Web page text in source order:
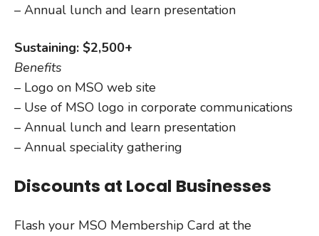
– Annual lunch and learn presentation
Sustaining: $2,500+
Benefits
– Logo on MSO web site
– Use of MSO logo in corporate communications
– Annual lunch and learn presentation
– Annual speciality gathering
Discounts at Local Businesses
Flash your MSO Membership Card at the